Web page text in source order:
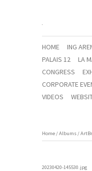
HOME ING
PALAIS 12
LA
CONGRESS
CORPORATE
VIDEOS
Home/Albums/
20230420-145530.jpg